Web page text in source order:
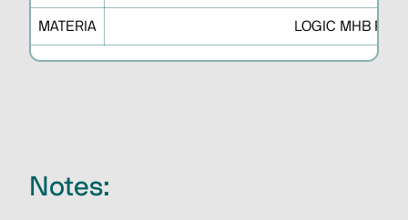
MATERIA LOGIC MHB P
Notes: